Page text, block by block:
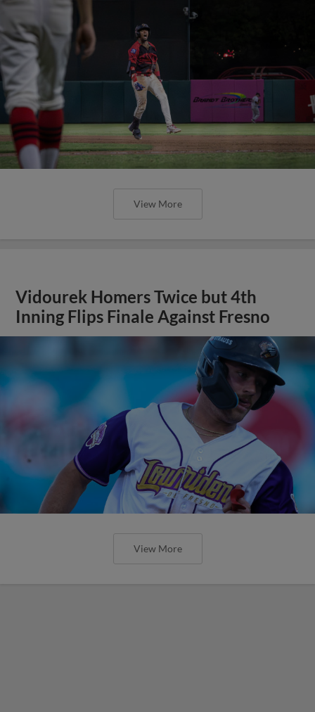
View More
Vidourek Homers Twice but 4th
Inning Flips Finale Against Fresno
View More